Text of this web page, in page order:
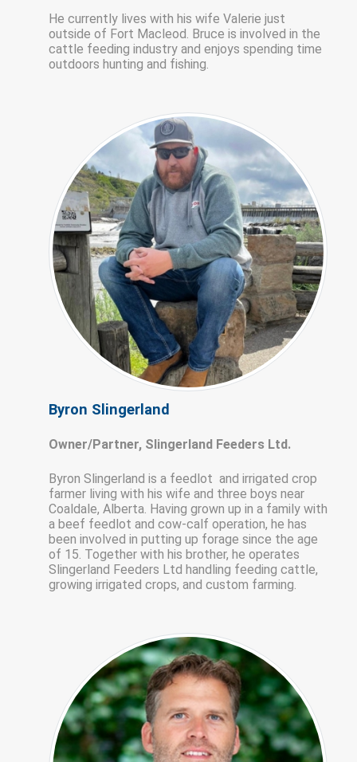
He currently lives with his wife Valerie just
outside of Fort Macleod. Bruce is involved in the
cattle feeding industry and enjoys spending time
outdoors hunting and fishing.
Byron Slingerland
Owner/Partner, Slingerland Feeders Ltd.
Byron Slingerland is a feedlot and irrigated crop
farmer living with his wife and three boys near
Coaldale, Alberta. Having grown up in a family with
a beef feedlot and cow-calf operation, he has
been involved in putting up forage since the age
of 15. Together with his brother, he operates
Slingerland Feeders Ltd handling feeding cattle,
growing irrigated crops, and custom farming.